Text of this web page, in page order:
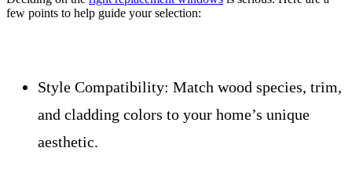
few points to help guide your selection:
Style Compatibility: Match wood species, trim,
and cladding colors to your home’s unique
aesthetic.